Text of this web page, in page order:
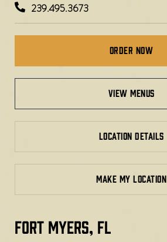
239.495.3673
Order Now
view menus
LOCATION DETAILS
MAKE MY LOCATION
FORT MYERS, FL​